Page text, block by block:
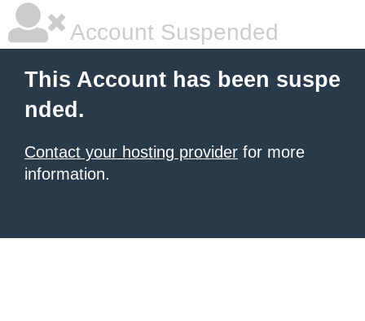
Account Suspended
This Account has been suspe
nded.
Contact your hosting provider for more
information.